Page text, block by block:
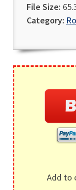
File Size:
Category:
Add to